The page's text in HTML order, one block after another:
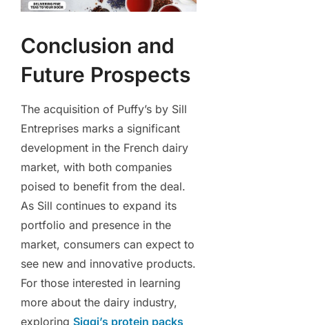
Conclusion and
Future Prospects
The acquisition of Puffy’s by Sill
Entreprises marks a significant
development in the French dairy
market, with both companies
poised to benefit from the deal.
As Sill continues to expand its
portfolio and presence in the
market, consumers can expect to
see new and innovative products.
For those interested in learning
more about the dairy industry,
exploring Siggi’s protein packs